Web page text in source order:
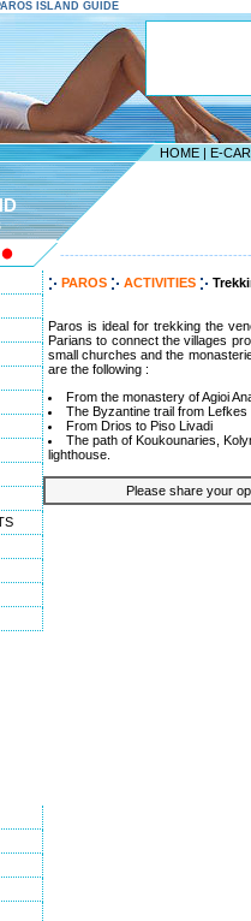
ISLAND GUIDE
HOME | E-
PAROS ACTIVITIES
Paros is ideal for trekking the
Parians to connect the villages
small churches and the
are the following :
From the monastery of Agioi
The Byzantine trail from
From Drios to Piso Livadi
The path of Koukounaries,
lighthouse.
Please share your